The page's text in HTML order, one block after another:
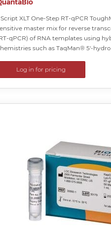
XLT One-Step RT-qPCR
master mix for reverse
qPCR) of RNA templates using
such as TaqMan® 5′-
Log in for pricing